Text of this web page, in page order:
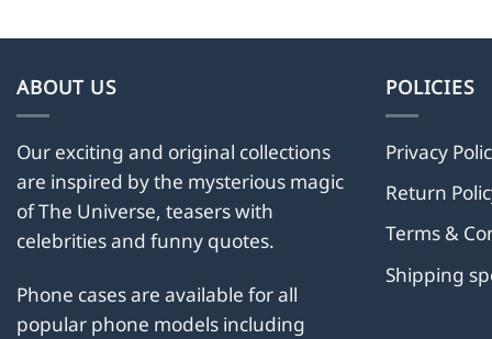
may
be
chosen
on
product
page
ABOUT US
Our exciting and original collections
are inspired by the mysterious magic
of The Universe, teasers with
celebrities and funny quotes.
Phone cases are available for all
popular phone models including
POLICIES
Privacy
Return
Terms &
Shipping